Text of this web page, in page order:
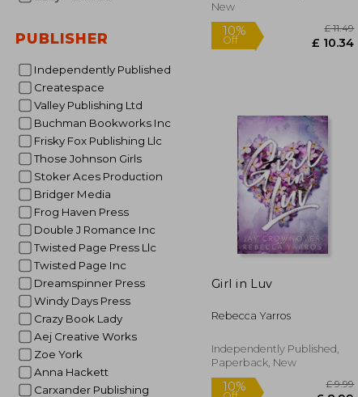
PUBLISHER
Independently Published
Createspace
Valley Publishing Ltd
Buchman Bookworks Inc
Frisky Fox Publishing Llc
Those Johnson Girls
Stoker Aces Production
Bridger Media
Frog Haven Press
Double J Romance Inc
Twisted Page Press Llc
Twisted Page Inc
Dreamspinner Press
Windy Days Press
Crazy Book Lady
Aej Creative Works
Zoe York
Anna Hackett
Carxander Publishing
New
10%
Off
Girl in Luv
Rebecca Yarros
Independently Published,
Paperback, New